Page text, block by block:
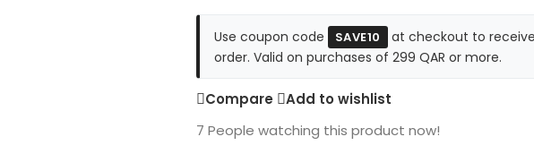
Use coupon code SAVE10
at checkout to
order. Valid on purchases of 299 QAR or more.
Compare
Add to wishlist
7 People watching this product now!